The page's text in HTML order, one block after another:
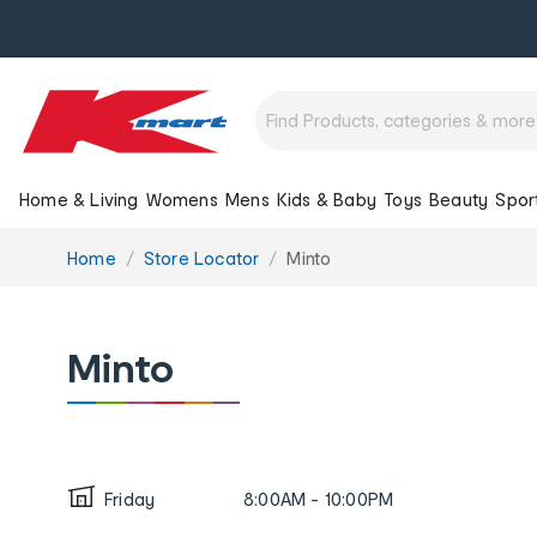
Home & Living Womens Mens Kids & Baby Toys Beauty
You
Home Store Locator Minto
Minto
Friday 8:00AM - 10:00PM